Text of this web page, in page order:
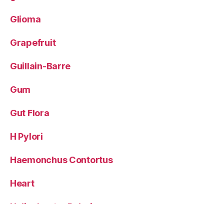
Glioma
Grapefruit
Guillain-Barre
Gum
Gut Flora
H Pylori
Haemonchus Contortus
Heart